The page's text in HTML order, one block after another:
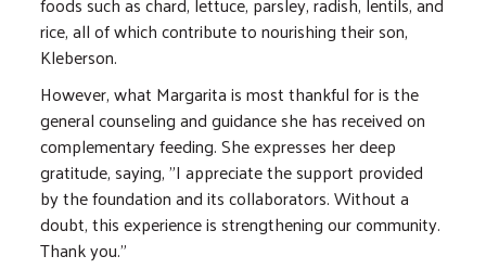
rice, all of which contribute to nourishing their son,
Kleberson.
However, what Margarita is most thankful for is the
general counseling and guidance she has received on
complementary feeding. She expresses her deep
gratitude, saying, "I appreciate the support provided
by the foundation and its collaborators. Without a
doubt, this experience is strengthening our community.
Thank you."